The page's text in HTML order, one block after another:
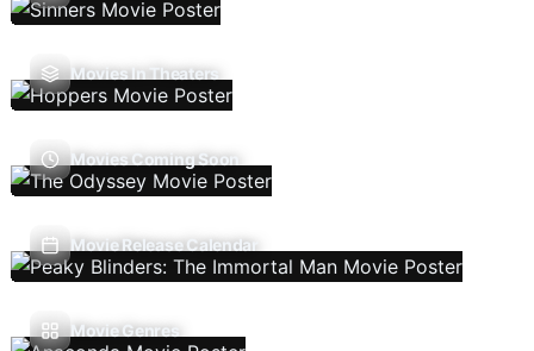
Movies In Theaters
Movies Coming Soon
Movie Release Calendar
Movie Genres